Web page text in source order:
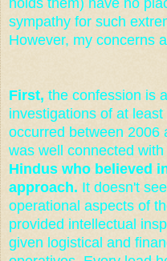
sympathy for such
However, my concerns
First, the confession is
investigations of at
occurred between 2006
was well connected
Hindus who believed
approach. It doesn't
operational aspects of
provided intellectual
given logistical and